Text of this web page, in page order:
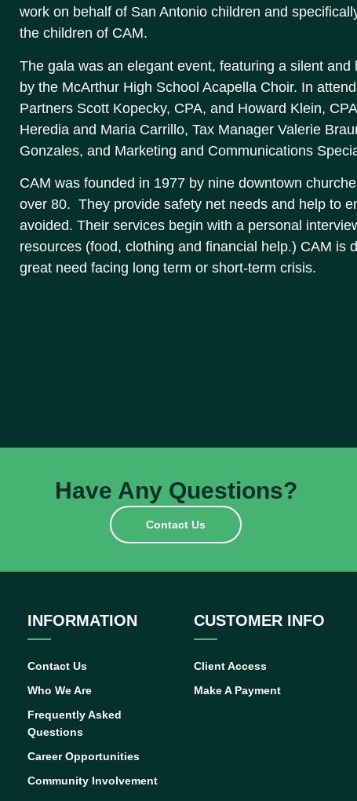
work on behalf of San Antonio children and
the children of CAM.
The gala was an elegant event, featuring a silent
by the McArthur High School Acapella Choir. In
Partners Scott Kopecky, CPA, and Howard Klein,
Heredia and Maria Carrillo, Tax Manager Valerie
Gonzales, and Marketing and Communications
CAM was founded in 1977 by nine downtown
over 80. They provide safety net needs and help to
avoided. Their services begin with a personal
resources (food, clothing and financial help.) CAM is
great need facing long term or short-term crisis.
Have Any Questions?
Contact Us
INFORMATION
Contact Us
Who We Are
Frequently Asked
Questions
Career Opportunities
Community Involvement
CUSTOMER INFO
Client Access
Make A Payment